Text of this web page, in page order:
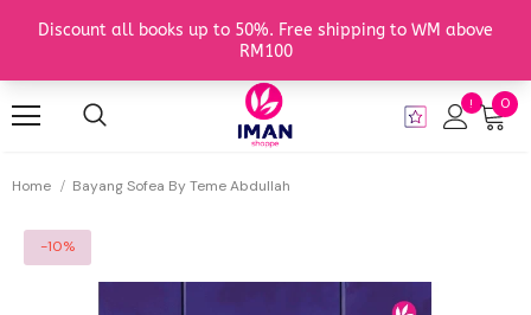
0
Home Bayang Sofea By Teme Abdullah
-10%